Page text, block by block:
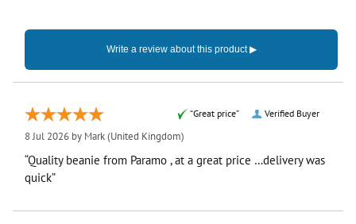
Verified Buyer
“Great price”
8 Jul 2026 by Mark(United Kingdom)
“Quality beanie from Paramo , at a great price …delivery was
quick”